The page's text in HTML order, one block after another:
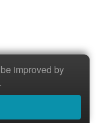
improved by